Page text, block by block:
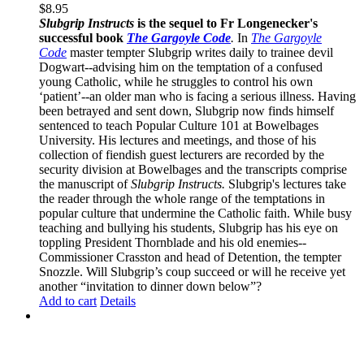
$8.95
Slubgrip Instructs is the sequel to Fr Longenecker's
successful book The Gargoyle Code. In The Gargoyle
Code master tempter Slubgrip writes daily to trainee devil
Dogwart--advising him on the temptation of a confused
young Catholic, while he struggles to control his own
‘patient’--an older man who is facing a serious illness. Having
been betrayed and sent down, Slubgrip now finds himself
sentenced to teach Popular Culture 101 at Bowelbages
University. His lectures and meetings, and those of his
collection of fiendish guest lecturers are recorded by the
security division at Bowelbages and the transcripts comprise
the manuscript ofSlubgrip Instructs. Slubgrip's lectures take
the reader through the whole range of the temptations in
popular culture that undermine the Catholic faith. While busy
teaching and bullying his students, Slubgrip has his eye on
toppling President Thornblade and his old enemies--
Commissioner Crasston and head of Detention, the tempter
Snozzle. Will Slubgrip’s coup succeed or will he receive yet
another “invitation to dinner down below”?
Add to cart Details